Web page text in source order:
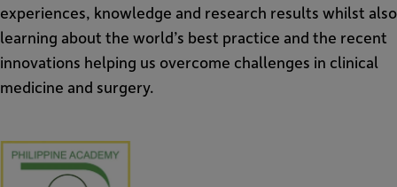
experiences, knowledge and research results whilst also
learning about the world’s best practice and the recent
innovations helping us overcome challenges in clinical
medicine and surgery.